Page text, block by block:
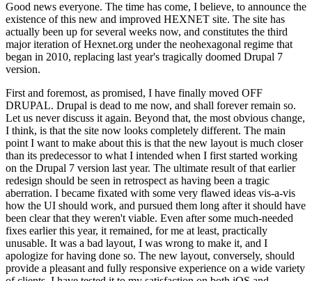
Good news everyone. The time has come, I believe, to announce the
existence of this new and improved HEXNET site. The site has
actually been up for several weeks now, and constitutes the third
major iteration of Hexnet.org under the neohexagonal regime that
began in 2010, replacing last year's tragically doomed Drupal 7
version.
First and foremost, as promised, I have finally moved OFF
DRUPAL. Drupal is dead to me now, and shall forever remain so.
Let us never discuss it again. Beyond that, the most obvious change,
I think, is that the site now looks completely different. The main
point I want to make about this is that the new layout is much closer
than its predecessor to what I intended when I first started working
on the Drupal 7 version last year. The ultimate result of that earlier
redesign should be seen in retrospect as having been a tragic
aberration. I became fixated with some very flawed ideas vis-a-vis
how the UI should work, and pursued them long after it should have
been clear that they weren't viable. Even after some much-needed
fixes earlier this year, it remained, for me at least, practically
unusable. It was a bad layout, I was wrong to make it, and I
apologize for having done so. The new layout, conversely, should
provide a pleasant and fully responsive experience on a wide variety